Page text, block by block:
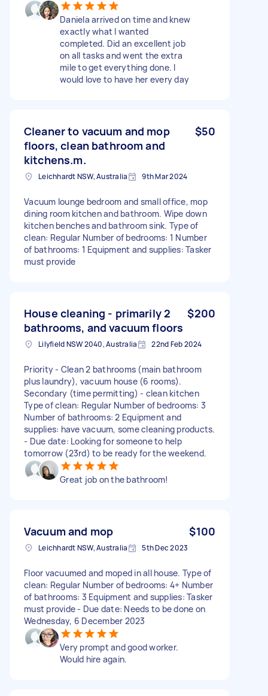
Daniela arrived on time and knew
exactly what I wanted
completed. Did an excellent job
on all tasks and went the extra
mile to get everything done. I
would love to have her every day
Cleaner to vacuum and mop
floors, clean bathroom and
kitchens.m.
$50
Leichhardt NSW, Australia 9th Mar 2024
Vacuum lounge bedroom and small office, mop
dining room kitchen and bathroom. Wipe down
kitchen benches and bathroom sink. Type of
clean: Regular Number of bedrooms: 1 Number
of bathrooms: 1 Equipment and supplies: Tasker
must provide
House cleaning - primarily 2
bathrooms, and vacuum floors
$200
Lilyfield NSW 2040, Australia 22nd Feb 2024
Priority - Clean 2 bathrooms (main bathroom
plus laundry), vacuum house (6 rooms).
Secondary (time permitting) - clean kitchen
Type of clean: Regular Number of bedrooms: 3
Number of bathrooms: 2 Equipment and
supplies: have vacuum, some cleaning products.
- Due date: Looking for someone to help
tomorrow (23rd) to be ready for the weekend.
Great job on the bathroom!
Vacuum and mop $100
Leichhardt NSW, Australia 5th Dec 2023
Floor vacuumed and moped in all house. Type of
clean: Regular Number of bedrooms: 4+ Number
of bathrooms: 3 Equipment and supplies: Tasker
must provide - Due date: Needs to be done on
Wednesday, 6 December 2023
Very prompt and good worker.
Would hire again.